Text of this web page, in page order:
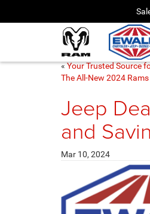
«Your Trusted Source
The All-New 2024
Jeep
and
Mar 10, 2024